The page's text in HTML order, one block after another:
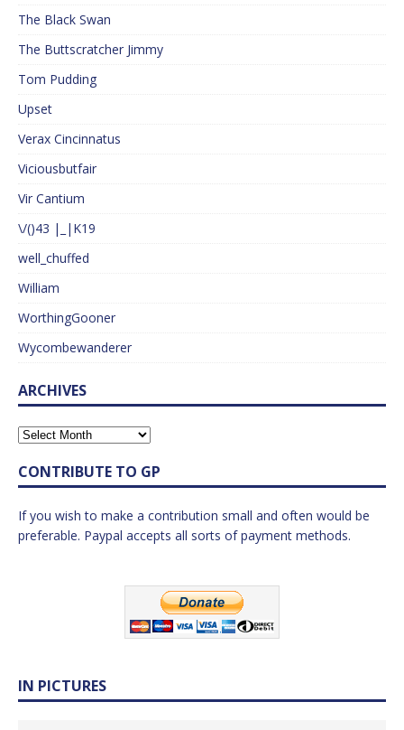
The Black Swan
The Buttscratcher Jimmy
Tom Pudding
Upset
Verax Cincinnatus
Viciousbutfair
Vir Cantium
\/()43 |_|K19
well_chuffed
William
WorthingGooner
Wycombewanderer
ARCHIVES
CONTRIBUTE TO GP
If you wish to make a contribution small and often would be
preferable. Paypal accepts all sorts of payment methods.
IN PICTURES